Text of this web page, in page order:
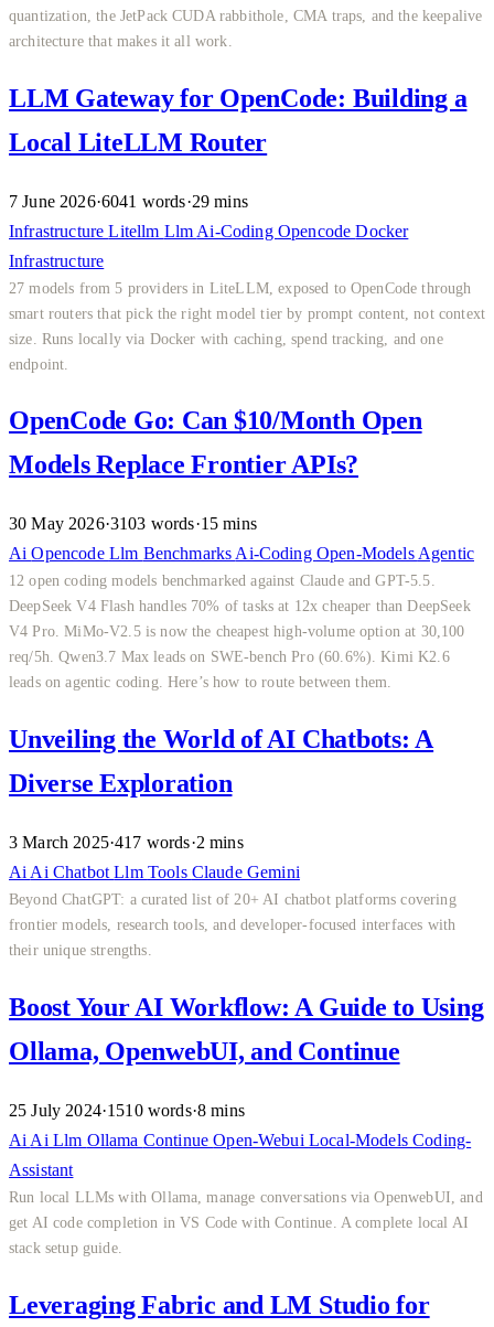
quantization, the JetPack CUDA rabbithole, CMA traps, and the keepalive
architecture that makes it all work.
LLM Gateway for OpenCode: Building a
Local LiteLLM Router
7 June 2026·6041 words·29 mins
InfrastructureLitellm Llm Ai-Coding OpencodeDocker
Infrastructure
27 models from 5 providers in LiteLLM, exposed to OpenCode through
smart routers that pick the right model tier by prompt content, not context
size. Runs locally via Docker with caching, spend tracking, and one
endpoint.
OpenCode Go: Can $10/Month Open
Models Replace Frontier APIs?
30 May 2026·3103 words·15 mins
AiOpencode Llm Benchmarks Ai-Coding Open-Models Agentic
12 open coding models benchmarked against Claude and GPT-5.5.
DeepSeek V4 Flash handles 70% of tasks at 12x cheaper than DeepSeek
V4 Pro. MiMo-V2.5 is now the cheapest high-volume option at 30,100
req/5h. Qwen3.7 Max leads on SWE-bench Pro (60.6%). Kimi K2.6
leads on agentic coding. Here’s how to route between them.
Unveiling the World of AI Chatbots: A
Diverse Exploration
3 March 2025·417 words·2 mins
Ai Ai ChatbotLlm Tools Claude Gemini
Beyond ChatGPT: a curated list of 20+ AI chatbot platforms covering
frontier models, research tools, and developer-focused interfaces with
their unique strengths.
Boost Your AI Workflow: A Guide to Using
Ollama, OpenwebUI, and Continue
25 July 2024·1510 words·8 mins
Ai Ai Llm Ollama ContinueOpen-Webui Local-ModelsCoding-
Assistant
Run local LLMs with Ollama, manage conversations via OpenwebUI, and
get AI code completion in VS Code with Continue. A complete local AI
stack setup guide.
Leveraging Fabric and LM Studio for